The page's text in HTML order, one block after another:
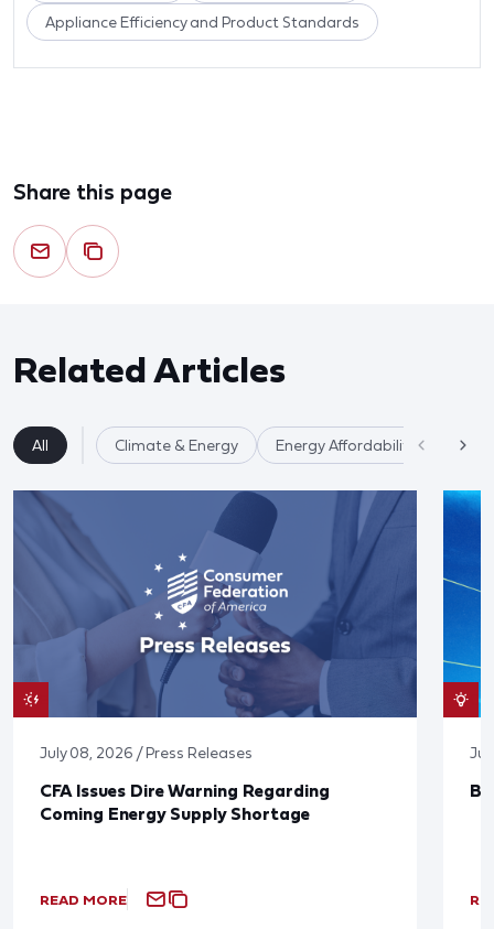
Appliance Efficiency and Product Standards
Share this page
Related Articles
All Climate & Energy Energy Affordability
July 08, 2026 / Press Releases
CFA Issues Dire Warning Regarding
Coming Energy Supply Shortage
READ MORE